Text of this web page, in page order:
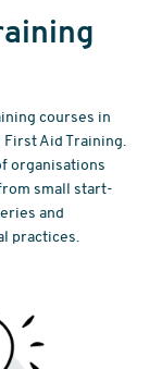
courses in
Aid Training.
organisations
small start-
and
practices.